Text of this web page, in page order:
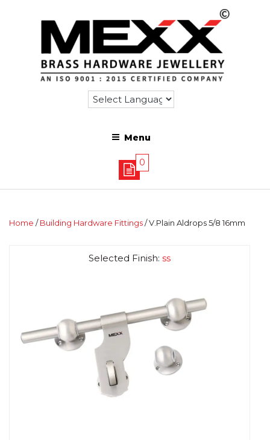
Menu
0
Home /Building Hardware Fittings/ V.Plain Aldrops 5/8 16mm
Selected Finish: ss